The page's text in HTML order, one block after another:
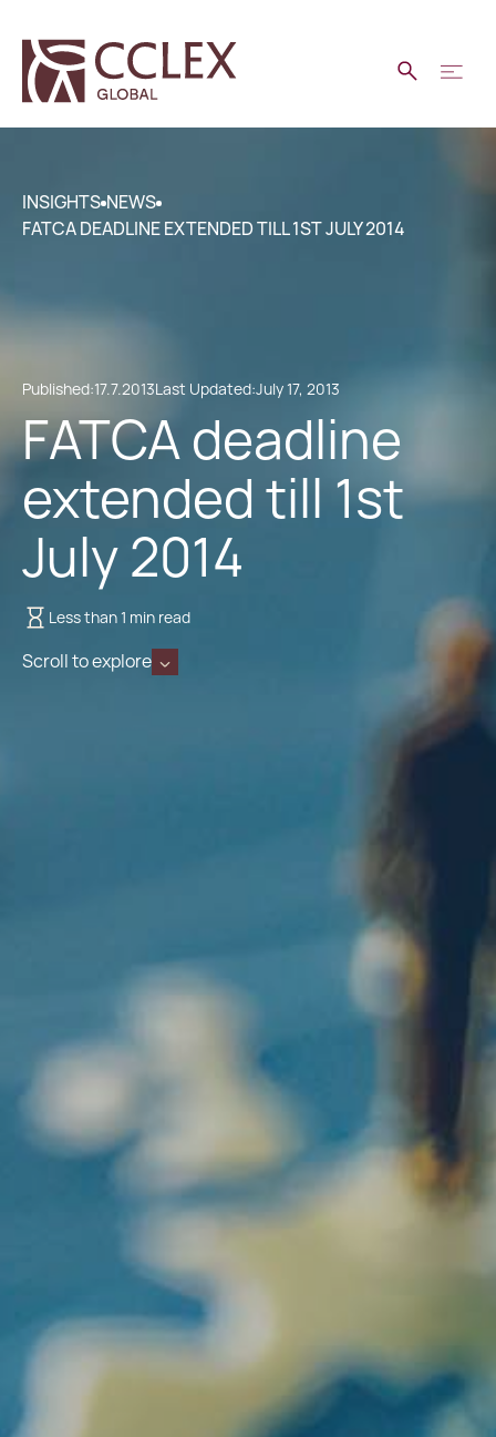
INSIGHTS NEWS
FATCA DEADLINE EXTENDED TILL 1ST JULY 2014
Published:17.7.2013Last Updated:July 17, 2013
FATCA deadline
extended till 1st
July 2014
Less than 1 min read
Scroll to explore